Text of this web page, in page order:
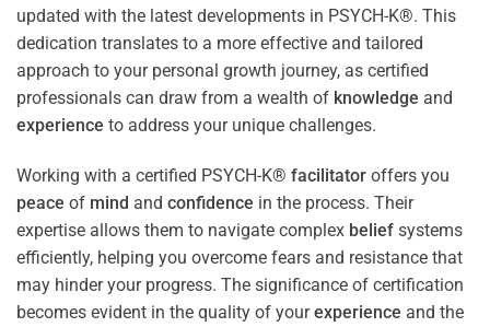
updated with the latest developments in PSYCH-K®. This
dedication translates to a more effective and tailored
approach to your personal growth journey, as certified
professionals can draw from a wealth of knowledge and
experience to address your unique challenges.
Working with a certified PSYCH-K® facilitator offers you
peace of mind and confidence in the process. Their
expertise allows them to navigate complex belief systems
efficiently, helping you overcome fears and resistance that
may hinder your progress. The significance of certification
becomes evident in the quality of yourexperience and the